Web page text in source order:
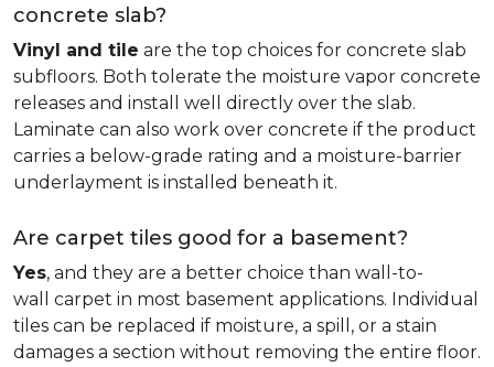
concrete slab?
Vinyl and tile are the top choices for concrete slab
subfloors. Both tolerate the moisture vapor concrete
releases and install well directly over the slab.
Laminate can also work over concrete if the product
carries a below-grade rating and a moisture-barrier
underlayment is installed beneath it.
Are carpet tiles good for a basement?
Yes, and they are a better choice than wall-to-
wall carpet in most basement applications. Individual
tiles can be replaced if moisture, a spill, or a stain
damages a section without removing the entire floor.